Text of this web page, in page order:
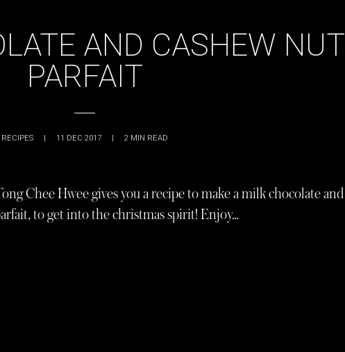
AND CASHEW NUT
PARFAIT
RECIPES | 11 DEC 2017 | 2 MIN READ
Chee Hwee gives you a recipe to make a milk chocolate and
to get into the christmas spirit! Enjoy…